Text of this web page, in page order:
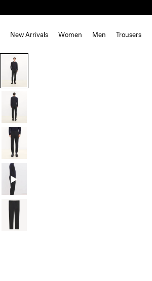
New Arrivals Women Men Trousers